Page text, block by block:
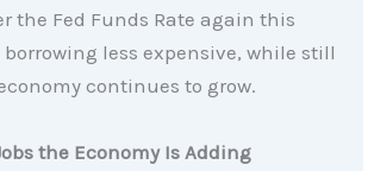
the Fed Funds Rate again this
less expensive, while still
continues to grow.
the Economy Is Adding